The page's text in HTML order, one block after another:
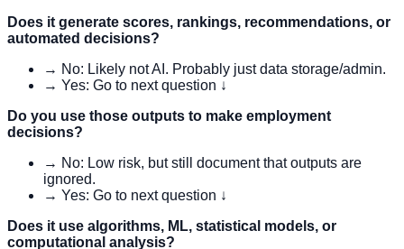
Does it generate scores, rankings, recommendations, or
automated decisions?
→ No: Likely not AI. Probably just data storage/admin.
→ Yes: Go to next question ↓
Do you use those outputs to make employment
decisions?
→ No: Low risk, but still document that outputs are
ignored.
→ Yes: Go to next question ↓
Does it use algorithms, ML, statistical models, or
computational analysis?